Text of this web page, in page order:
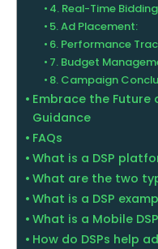
4. Real-Time
5. Ad Placement:
6. Performance
7. Budget
8. Campaign
Embrace the Future
Guidance
FAQs
What is a DSP
What are the two
What is a DSP
What is a Mobile
How do DSPs help